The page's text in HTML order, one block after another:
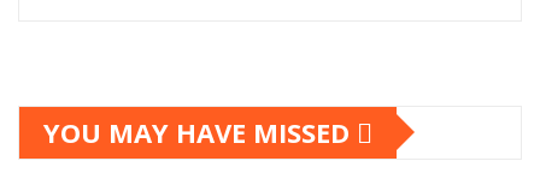
YOU MAY HAVE MISSED